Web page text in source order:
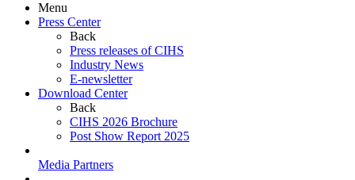
Menu
Press Center
Back
Press releases of CIHS
Industry News
E-newsletter
Download Center
Back
CIHS 2026 Brochure
Post Show Report 2025
Media Partners